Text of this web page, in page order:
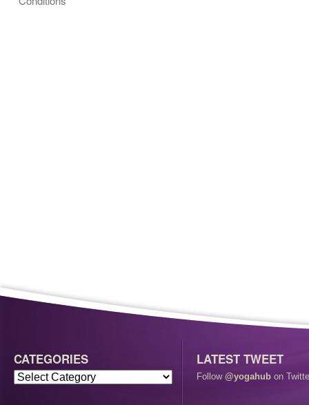
CATEGORIES LATEST TWEET
Follow @yogahub on